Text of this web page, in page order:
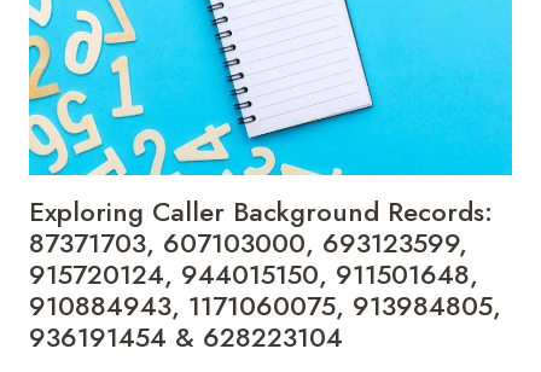
902323000,
910207110,
685450537,
931354930,
770111050,
613724305,
640008687
622325258
Exploring Caller Background Records:
87371703, 607103000, 693123599,
915720124, 944015150, 911501648,
910884943, 1171060075, 913984805,
936191454 & 628223104